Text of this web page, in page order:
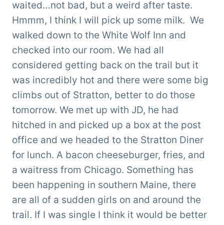
waited…not bad, but a weird after taste.
Hmmm, I think I will pick up some milk. We
walked down to the White Wolf Inn and
checked into our room. We had all
considered getting back on the trail but it
was incredibly hot and there were some big
climbs out of Stratton, better to do those
tomorrow. We met up with JD, he had
hitched in and picked up a box at the post
office and we headed to the Stratton Diner
for lunch. A bacon cheeseburger, fries, and
a waitress from Chicago. Something has
been happening in southern Maine, there
are all of a sudden girls on and around the
trail. If I was single I think it would be better